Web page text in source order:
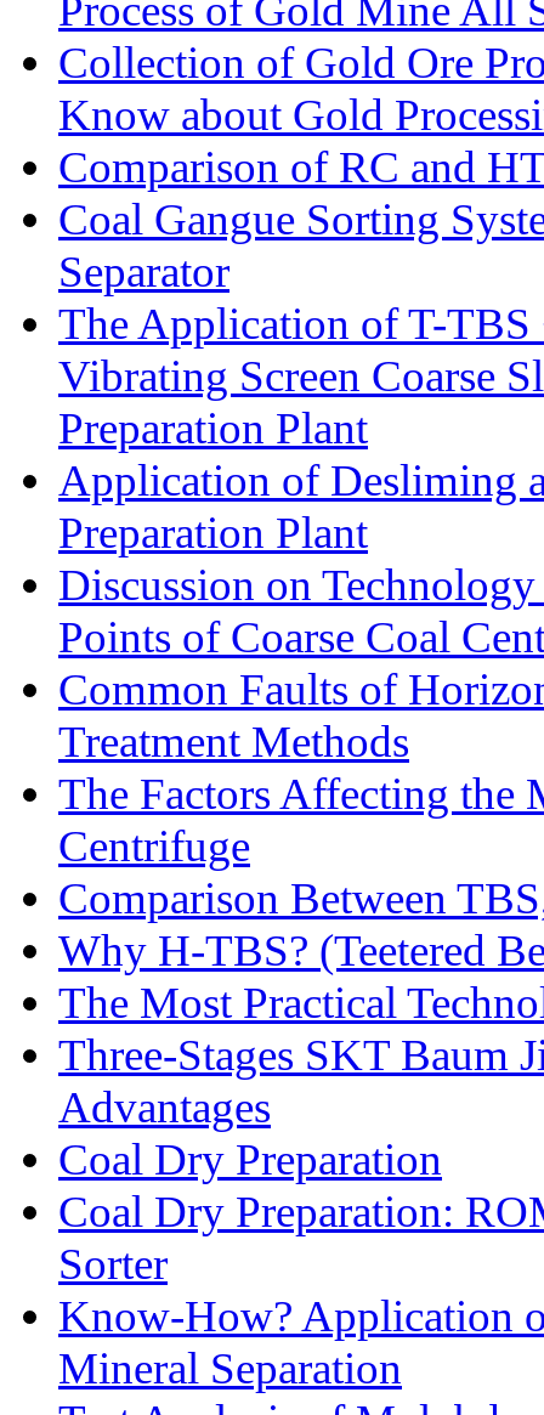
Process of Gold Mine All
Collection of Gold Ore
Know about Gold
Comparison of RC and
Coal Gangue Sorting
Separator
The Application of T-
Vibrating Screen Coarse
Preparation Plant
Application of Desliming
Preparation Plant
Discussion on
Points of Coarse Coal
Common Faults of
Treatment Methods
The Factors Affecting the
Centrifuge
Comparison Between
Why H-TBS? (Teetered
The Most Practical
Three-Stages SKT Baum
Advantages
Coal Dry Preparation
Coal Dry Preparation:
Sorter
Know-How? Application
Mineral Separation